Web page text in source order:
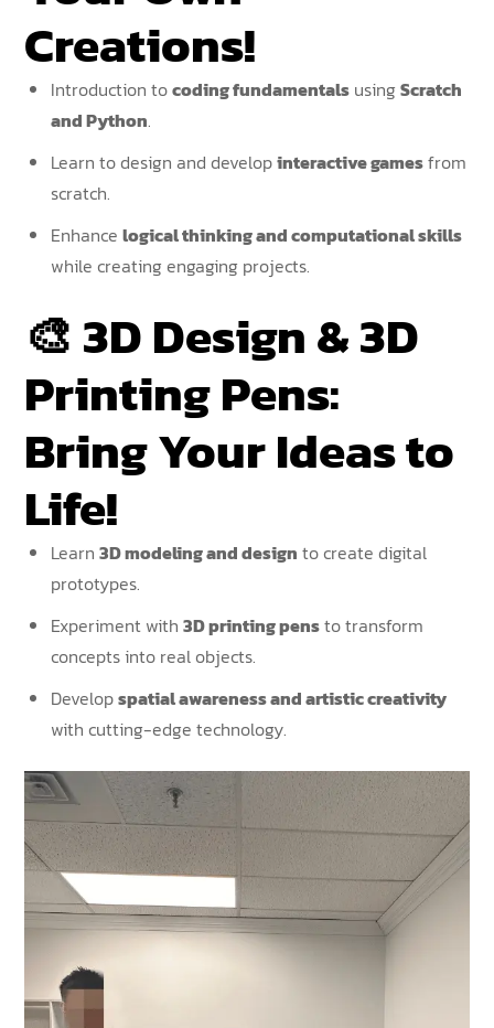
Creations!
Introduction tocoding fundamentals usingScratch
and Python.
Learn to design and developinteractive gamesfrom
scratch.
Enhancelogical thinking and computational skills
while creating engaging projects.
🎨 3D Design & 3D
Printing Pens:
Bring Your Ideas to
Life!
Learn3D modeling and design to create digital
prototypes.
Experiment with3D printing pensto transform
concepts into real objects.
Developspatial awareness and artistic creativity
with cutting-edge technology.